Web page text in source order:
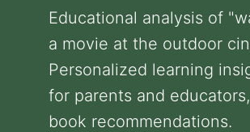
Educational analysis of
a movie at the outdoor
Personalized learning
for parents and
book recommendations.